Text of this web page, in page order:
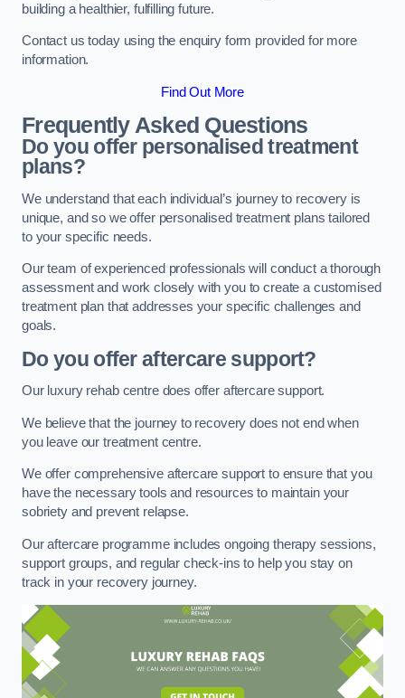
building a healthier, fulfilling future.
Contact us today using the enquiry form provided for more
information.
Find Out More
Frequently Asked Questions
Do you offer personalised treatment
plans?
We understand that each individual’s journey to recovery is
unique, and so we offer personalised treatment plans tailored
to your specific needs.
Our team of experienced professionals will conduct a thorough
assessment and work closely with you to create a customised
treatment plan that addresses your specific challenges and
goals.
Do you offer aftercare support?
Our luxury rehab centre does offer aftercare support.
We believe that the journey to recovery does not end when
you leave our treatment centre.
We offer comprehensive aftercare support to ensure that you
have the necessary tools and resources to maintain your
sobriety and prevent relapse.
Our aftercare programme includes ongoing therapy sessions,
support groups, and regular check-ins to help you stay on
track in your recovery journey.